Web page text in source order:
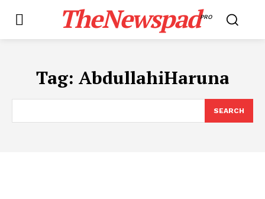
TheNewspadPRO
Tag: AbdullahiHaruna
SEARCH